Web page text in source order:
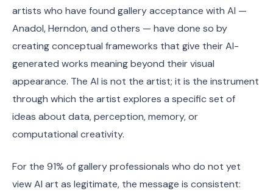
artists who have found gallery acceptance with AI —
Anadol, Herndon, and others — have done so by
creating conceptual frameworks that give their AI-
generated works meaning beyond their visual
appearance. The AI is not the artist; it is the instrument
through which the artist explores a specific set of
ideas about data, perception, memory, or
computational creativity.
For the 91% of gallery professionals who do not yet
view AI art as legitimate, the message is consistent: